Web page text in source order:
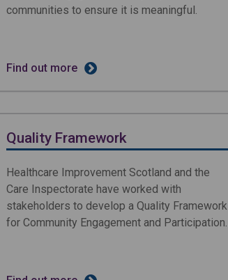
communities to ensure it is meaningful.
Find out more
Quality Framework
Healthcare Improvement Scotland and the
Care Inspectorate have worked with
stakeholders to develop a Quality Framework
for Community Engagement and Participation.